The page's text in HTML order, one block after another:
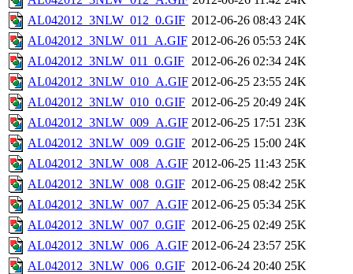
AL042012_3NLW_012_0.GIF 2012-06-26 08:43 24K
AL042012_3NLW_011_A.GIF 2012-06-26 05:53 24K
AL042012_3NLW_011_0.GIF 2012-06-26 02:34 24K
AL042012_3NLW_010_A.GIF 2012-06-25 23:55 24K
AL042012_3NLW_010_0.GIF 2012-06-25 20:49 24K
AL042012_3NLW_009_A.GIF 2012-06-25 17:51 23K
AL042012_3NLW_009_0.GIF 2012-06-25 15:00 24K
AL042012_3NLW_008_A.GIF 2012-06-25 11:43 25K
AL042012_3NLW_008_0.GIF 2012-06-25 08:42 25K
AL042012_3NLW_007_A.GIF 2012-06-25 05:34 25K
AL042012_3NLW_007_0.GIF 2012-06-25 02:49 25K
AL042012_3NLW_006_A.GIF 2012-06-24 23:57 25K
AL042012_3NLW_006_0.GIF 2012-06-24 20:40 25K